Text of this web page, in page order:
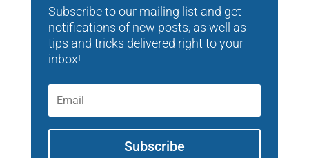
Subscribe to our mailing list and get
notifications of new posts, as well as
tips and tricks delivered right to your
inbox!
Subscribe